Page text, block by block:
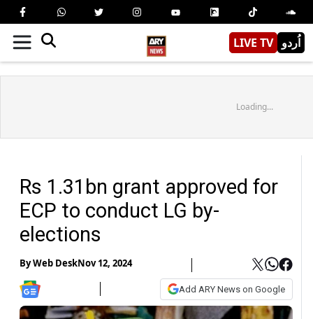
LIVE TV اُردو
Loading...
Rs 1.31bn grant approved for
ECP to conduct LG by-
elections
ByWeb DeskNov 12, 2024
Add ARY News on Google